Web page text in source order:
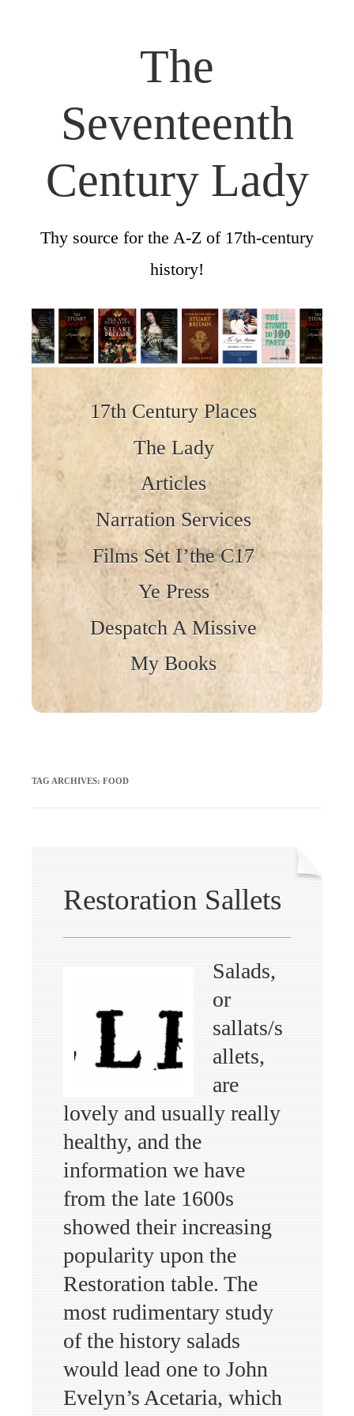
The
Seventeenth
Century Lady
Thy source for the A-Z of 17th-century
history!
17th Century Places
The Lady
Articles
Narration Services
Films Set I’the C17
Ye Press
Despatch A Missive
My Books
TAG ARCHIVES: FOOD
Restoration Sallets
Salads,
or
sallats/s
allets,
are
lovely and usually really
healthy, and the
information we have
from the late 1600s
showed their increasing
popularity upon the
Restoration table. The
most rudimentary study
of the history salads
would lead one to John
Evelyn’s Acetaria, which